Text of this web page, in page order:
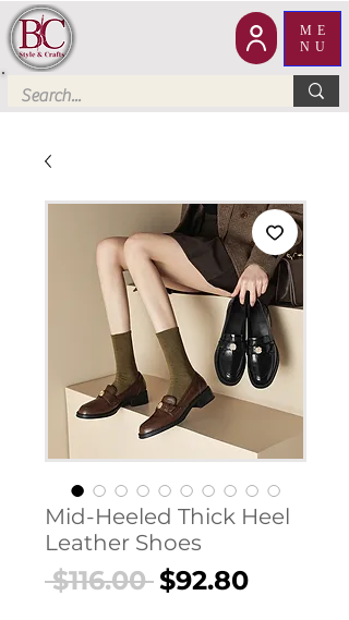
ME
NU
Mid-Heeled Thick Heel
Leather Shoes
$116.00 Regular
$92.80Sale